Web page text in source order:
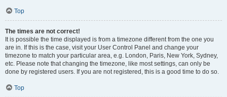
Top
The times are not correct!
It is possible the time displayed is from a timezone different from the one you
are in. If this is the case, visit your User Control Panel and change your
timezone to match your particular area, e.g. London, Paris, New York, Sydney,
etc. Please note that changing the timezone, like most settings, can only be
done by registered users. If you are not registered, this is a good time to do so.
Top